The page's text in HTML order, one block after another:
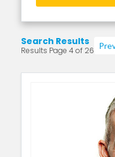
Search Results
Results Page 4 of 26